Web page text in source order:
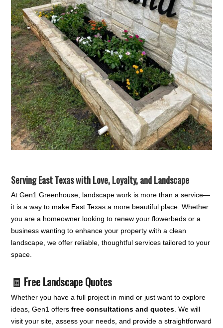
Serving East Texas with Love, Loyalty, and Landscape
At Gen1 Greenhouse, landscape work is more than a service—
it is a way to make East Texas a more beautiful place. Whether
you are a homeowner looking to renew your flowerbeds or a
business wanting to enhance your property with a clean
landscape, we offer reliable, thoughtful services tailored to your
space.
🧾 Free Landscape Quotes
Whether you have a full project in mind or just want to explore
ideas, Gen1 offersfree consultations and quotes . We will
visit your site, assess your needs, and provide a straightforward